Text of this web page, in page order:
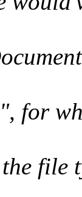
for
file